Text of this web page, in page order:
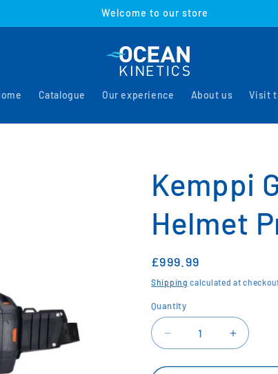
Welcome to our store
Catalogue Our experience About us Visit
Kemppi
Helmet
Regular
price
£999.99
Shipping calculated at
Quantity
Decrease
quantity
for
Increase
quantity
for